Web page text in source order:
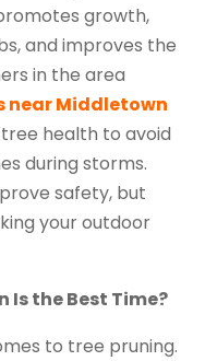
growth,
and improves the
in the area
near Middletown
health to avoid
during storms.
safety, but
your outdoor
Is the Best Time?
to tree pruning.